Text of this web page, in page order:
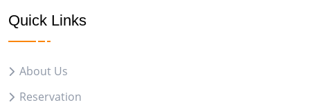
Quick Links
About Us
Reservation